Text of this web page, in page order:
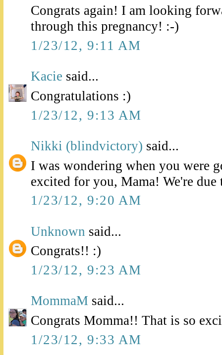
Congrats again! I am looking
through this pregnancy! :-)
1/23/12, 9:11 AM
Kacie said...
Congratulations :)
1/23/12, 9:13 AM
Nikki (blindvictory) said...
I was wondering when you were
excited for you, Mama! We're due
1/23/12, 9:20 AM
Unknown said...
Congrats!! :)
1/23/12, 9:23 AM
MommaM said...
Congrats Momma!! That is so
1/23/12, 9:33 AM